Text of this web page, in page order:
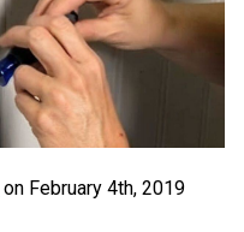
on February 4th, 2019